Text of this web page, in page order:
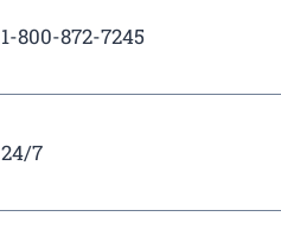
1-800-872-7245
24/7